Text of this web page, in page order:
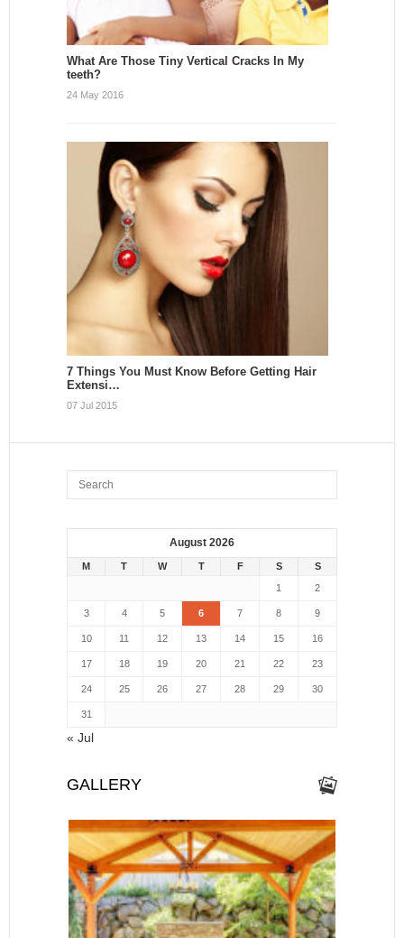
What Are Those Tiny Vertical Cracks In My
teeth?
24 May 2016
7 Things You Must Know Before Getting Hair
Extensi…
07 Jul 2015
August 2026
M T W T F S
S
1
2
3 4 5 6 7 8 9
10 11 12 13 14 15 16
17 18 19 20 21 22 23
24 25 26 27 28 29 30
31
« Jul
GALLERY